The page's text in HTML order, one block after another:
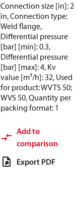
Connection size [in]: 2
in, Connection type:
Weld flange,
Differential pressure
[bar] [min]: 0.3,
Differential pressure
[bar] [max]: 4, Kv
value [m³/h]: 32, Used
for product: WVTS 50;
WVS 50, Quantity per
packing format: 1
Add to
comparison
Export PDF